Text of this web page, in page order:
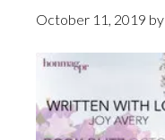
October 11, 2019 by